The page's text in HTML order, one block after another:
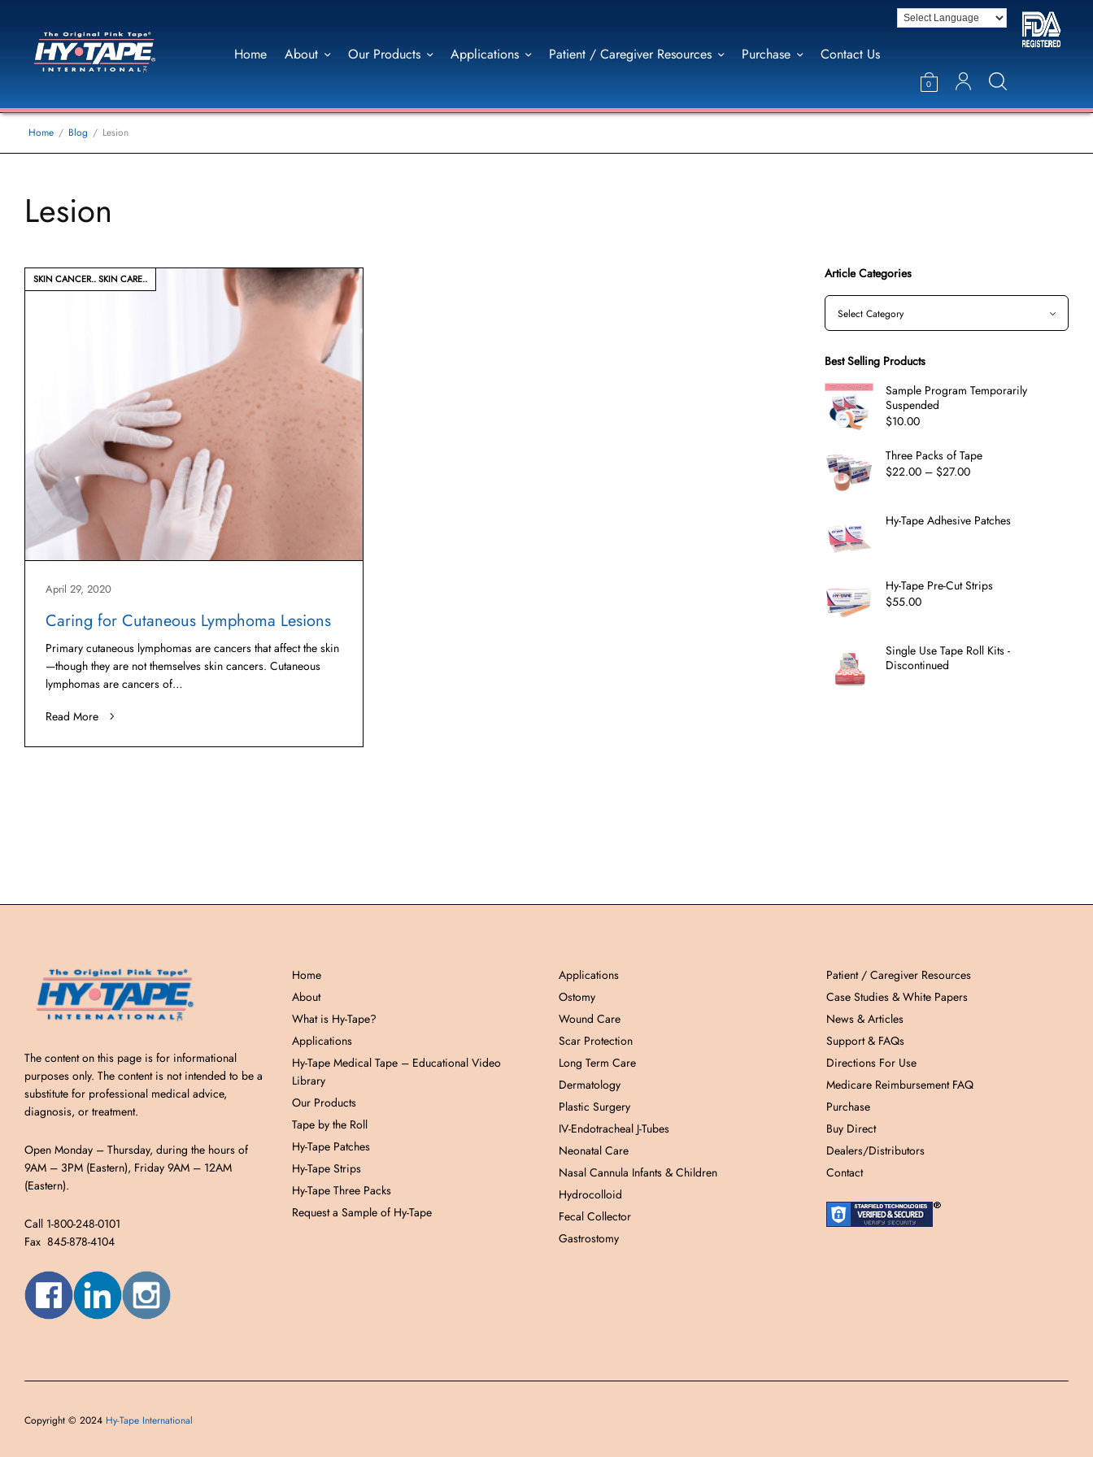
Home About Our Products Applications Patient / Caregiver Resources Purchase Contact Us
0
Home Blog Lesion
Lesion
SKIN CANCER SKIN CARE
April 29, 2020
Caring for Cutaneous Lymphoma Lesions
Primary cutaneous lymphomas are cancers that affect the skin
—though they are not themselves skin cancers. Cutaneous
lymphomas are cancers of…
Read More
Article Categories
Best Selling Products
Sample Program Temporarily
Suspended
$10.00
Three Packs of Tape
$22.00 – $27.00
Hy-Tape Adhesive Patches
Hy-Tape Pre-Cut Strips
$55.00
Single Use Tape Roll Kits -
Discontinued
The content on this page is for informational
purposes only. The content is not intended to be a
substitute for professional medical advice,
diagnosis, or treatment.
Open Monday – Thursday, during the hours of
9AM – 3PM (Eastern), Friday 9AM – 12AM
(Eastern).
Call 1-800-248-0101
Fax 845-878-4104
Home
About
What is Hy-Tape?
Applications
Hy-Tape Medical Tape – Educational Video
Library
Our Products
Tape by the Roll
Hy-Tape Patches
Hy-Tape Strips
Hy-Tape Three Packs
Request a Sample of Hy-Tape
Applications
Ostomy
Wound Care
Scar Protection
Long Term Care
Dermatology
Plastic Surgery
IV-Endotracheal J-Tubes
Neonatal Care
Nasal Cannula Infants & Children
Hydrocolloid
Fecal Collector
Gastrostomy
Patient / Caregiver Resources
Case Studies & White Papers
News & Articles
Support & FAQs
Directions For Use
Medicare Reimbursement FAQ
Purchase
Buy Direct
Dealers/Distributors
Contact
Copyright © 2024 Hy-Tape International